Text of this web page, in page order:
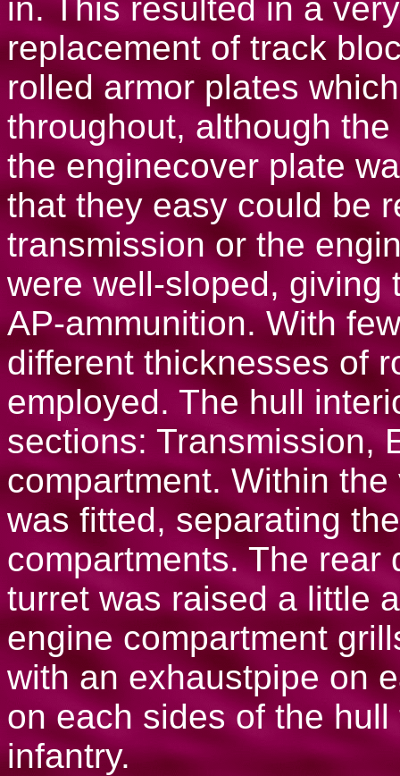
in. This resulted in a
replacement of track
rolled armor plates
throughout, although
the enginecover plate
that they easy could be
transmission or the
were well-sloped, giving
AP-ammunition. With
different thicknesses of
employed. The hull
sections: Transmission,
compartment. Within
was fitted, separating
compartments. The rear
turret was raised a little
engine compartment
with an exhaustpipe on
on each sides of the
infantry.